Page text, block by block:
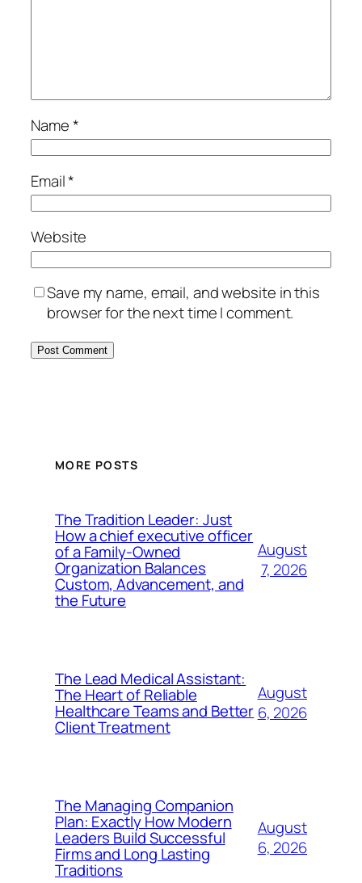
Name*
Email*
Website
Save my name, email, and website in this
browser for the next time I comment.
MORE POSTS
The Tradition Leader: Just
How a chief executive officer
of a Family-Owned
Organization Balances
Custom, Advancement, and
the Future
August
7, 2026
The Lead Medical Assistant:
The Heart of Reliable
Healthcare Teams and Better
Client Treatment
August
6, 2026
The Managing Companion
Plan: Exactly How Modern
Leaders Build Successful
Firms and Long Lasting
Traditions
August
6, 2026